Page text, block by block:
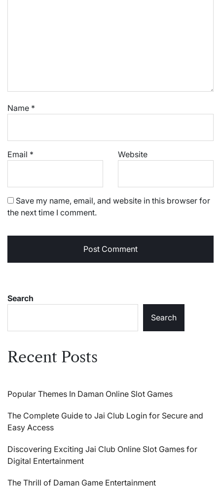
Name *
Email * Website
Save my name, email, and website in this browser for
the next time I comment.
Search
Search
Recent Posts
Popular Themes In Daman Online Slot Games
The Complete Guide to Jai Club Login for Secure and
Easy Access
Discovering Exciting Jai Club Online Slot Games for
Digital Entertainment
The Thrill of Daman Game Entertainment